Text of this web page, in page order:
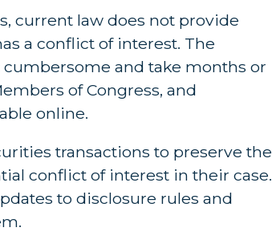
current law does not provide
a conflict of interest. The
and take months or
of Congress, and
online.
transactions to preserve the
conflict of interest in their case.
to disclosure rules and